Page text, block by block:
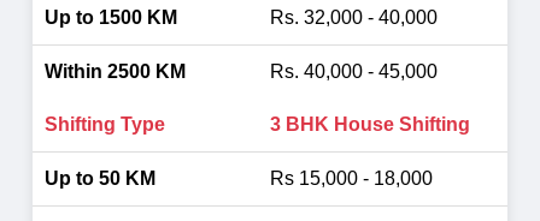
Rs. 32,000 - 40,000
Rs. 40,000 - 45,000
3 BHK House Shifting
Rs 15,000 - 18,000